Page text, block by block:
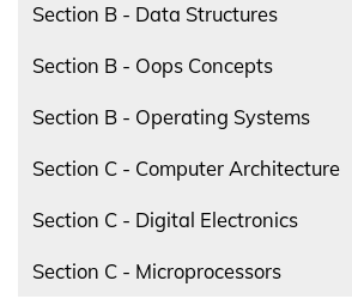
Section B - Data Structures
Section B - Oops Concepts
Section B - Operating Systems
Section C - Computer Architecture
Section C - Digital Electronics
Section C - Microprocessors